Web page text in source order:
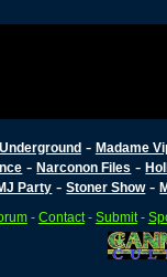
- Madame
-Narconon Files -
Party -Stoner Show-
- Contact- Submit-